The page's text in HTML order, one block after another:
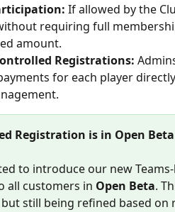
If allowed by the
requiring full
amount.
Registrations:
for each player
Registration is in Open Beta
to introduce our new
all customers in Open Beta.
still being refined based on